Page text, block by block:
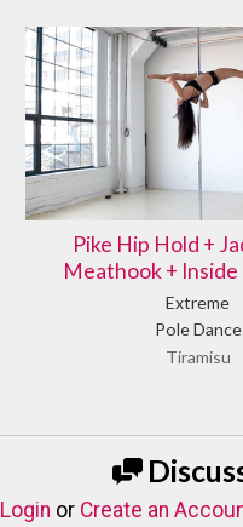
Pike Hip Hold +
Meathook + Inside
Extreme
Pole Dance
Tiramisu
Login or Create an